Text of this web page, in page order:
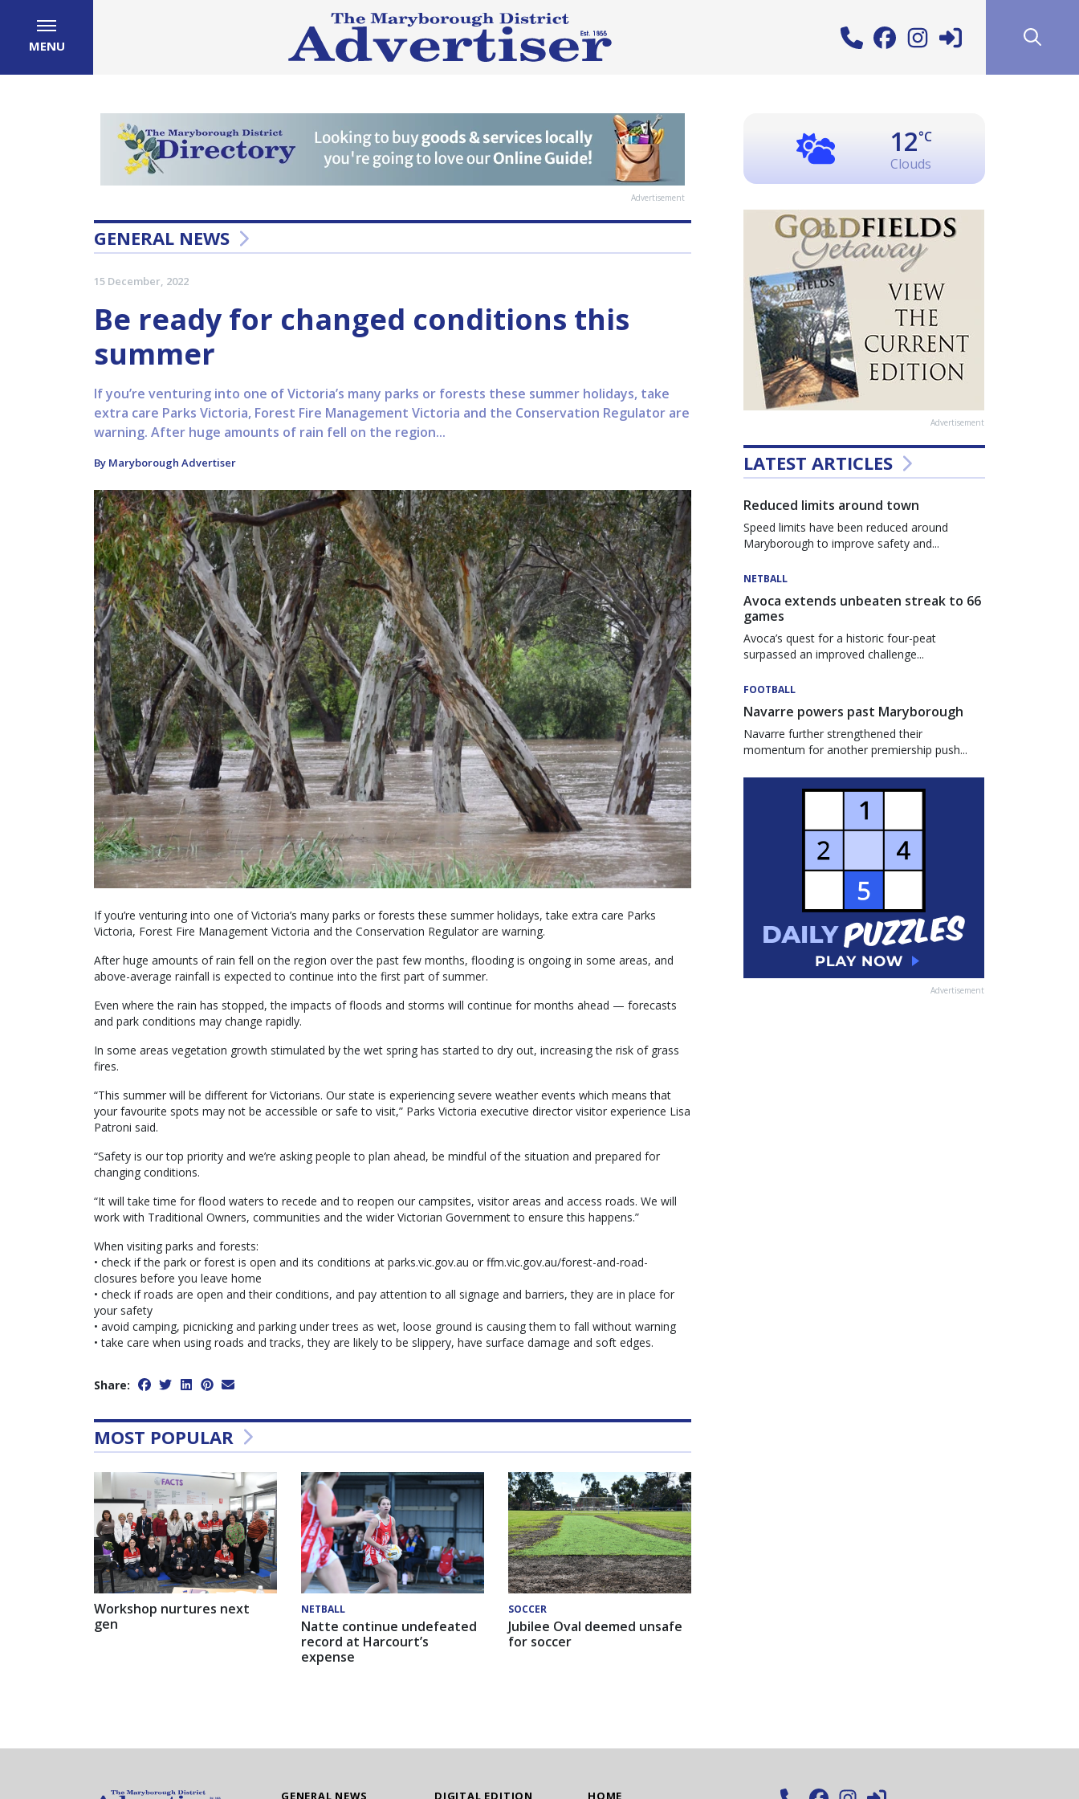
MENU
Advertisement
GENERAL NEWS
15 December, 2022
Be ready for changed conditions this
summer
If you’re venturing into one of Victoria’s many parks or forests these summer holidays, take
extra care Parks Victoria, Forest Fire Management Victoria and the Conservation Regulator are
warning. After huge amounts of rain fell on the region...
By Maryborough Advertiser
If you’re venturing into one of Victoria’s many parks or forests these summer holidays, take extra care Parks
Victoria, Forest Fire Management Victoria and the Conservation Regulator are warning.
After huge amounts of rain fell on the region over the past few months, flooding is ongoing in some areas, and
above-average rainfall is expected to continue into the first part of summer.
Even where the rain has stopped, the impacts of floods and storms will continue for months ahead — forecasts
and park conditions may change rapidly.
In some areas vegetation growth stimulated by the wet spring has started to dry out, increasing the risk of grass
fires.
“This summer will be different for Victorians. Our state is experiencing severe weather events which means that
your favourite spots may not be accessible or safe to visit,” Parks Victoria executive director visitor experience Lisa
Patroni said.
“Safety is our top priority and we’re asking people to plan ahead, be mindful of the situation and prepared for
changing conditions.
“It will take time for flood waters to recede and to reopen our campsites, visitor areas and access roads. We will
work with Traditional Owners, communities and the wider Victorian Government to ensure this happens.”
When visiting parks and forests:
• check if the park or forest is open and its conditions at parks.vic.gov.au or ffm.vic.gov.au/forest-and-road-
closures before you leave home
• check if roads are open and their conditions, and pay attention to all signage and barriers, they are in place for
your safety
• avoid camping, picnicking and parking under trees as wet, loose ground is causing them to fall without warning
• take care when using roads and tracks, they are likely to be slippery, have surface damage and soft edges.
Share:
MOST POPULAR
Workshop nurtures next
gen
NETBALL
Natte continue undefeated
record at Harcourt’s
expense
SOCCER
Jubilee Oval deemed unsafe
for soccer
12°C
Clouds
Advertisement
LATEST ARTICLES
Reduced limits around town
Speed limits have been reduced around
Maryborough to improve safety and...
NETBALL
Avoca extends unbeaten streak to 66
games
Avoca’s quest for a historic four-peat
surpassed an improved challenge...
FOOTBALL
Navarre powers past Maryborough
Navarre further strengthened their
momentum for another premiership push...
Advertisement